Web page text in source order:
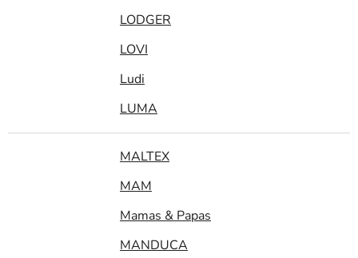
LODGER
LOVI
Ludi
LUMA
MALTEX
MAM
Mamas & Papas
MANDUCA